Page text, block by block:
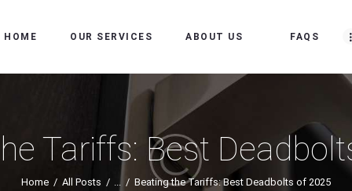
HOME OUR SERVICES ABOUT US FAQS
Tariffs: Best
Home All Posts ... Beating the Tariffs: Best Deadbolts of 2025
ABOUT US
FAQS
OUR WORK